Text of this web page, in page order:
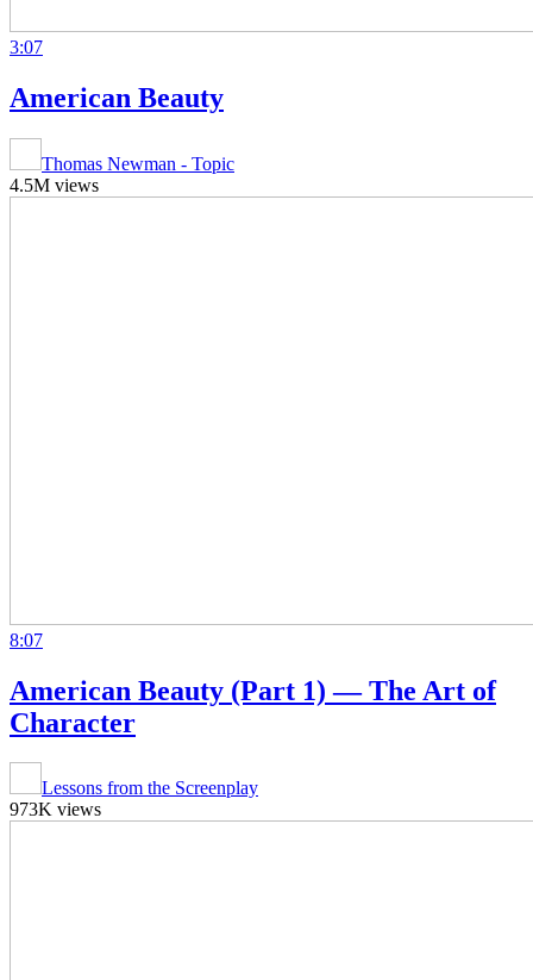
3:07
American Beauty
Thomas Newman - Topic
4.5M views
8:07
American Beauty (Part 1) — The Art of
Character
Lessons from the Screenplay
973K views